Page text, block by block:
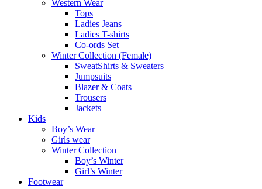
Western Wear
Tops
Ladies Jeans
Ladies T-shirts
Co-ords Set
Winter Collection (Female)
SweatShirts & Sweaters
Jumpsuits
Blazer & Coats
Trousers
Jackets
Kids
Boy’s Wear
Girls wear
Winter Collection
Boy’s Winter
Girl’s Winter
Footwear